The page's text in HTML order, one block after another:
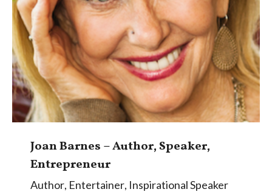
Joan Barnes – Author, Speaker,
Entrepreneur
Author, Entertainer, Inspirational Speaker